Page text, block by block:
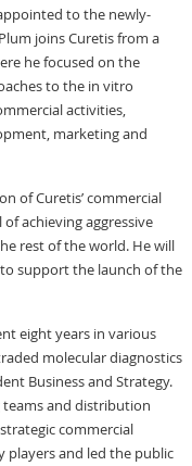
to the newly-
joins Curetis from a
he focused on the
to the in vitro
activities,
marketing and
of Curetis’ commercial
achieving aggressive
rest of the world. He will
to support the launch of the
eight years in various
molecular diagnostics
Business and Strategy.
teams and distribution
commercial
players and led the public